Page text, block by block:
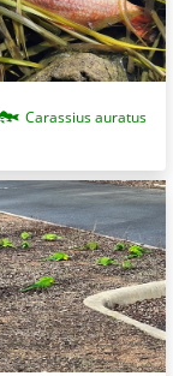
Carassius auratus